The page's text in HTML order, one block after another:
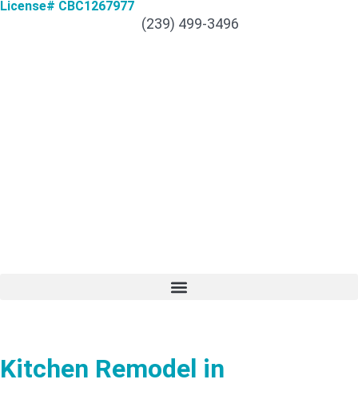
License# CBC1267977
(239) 499-3496
Kitchen Remodel in